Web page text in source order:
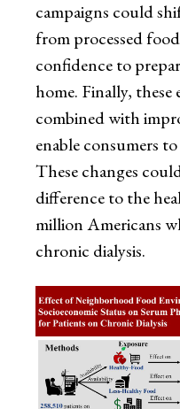
campaigns could
from processed
confidence to
home. Finally,
combined with
enable consumers
These changes
difference to the
million Americans
chronic dialysis.